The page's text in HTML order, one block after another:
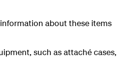
about these items
such as attaché cases,